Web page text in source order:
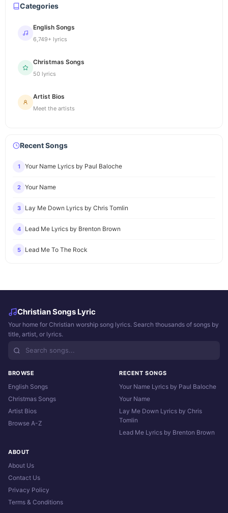
Categories
English Songs
6,749+ lyrics
Christmas Songs
50 lyrics
Artist Bios
Meet the artists
Recent Songs
1 Your Name Lyrics by Paul Baloche
2 Your Name
3 Lay Me Down Lyrics by Chris Tomlin
4 Lead Me Lyrics by Brenton Brown
5 Lead Me To The Rock
Christian Songs Lyric
Your home for Christian worship song lyrics. Search thousands of songs by
title, artist, or lyrics.
BROWSE
English Songs
Christmas Songs
Artist Bios
Browse A-Z
RECENT SONGS
Your Name Lyrics by Paul Baloche
Your Name
Lay Me Down Lyrics by Chris
Tomlin
Lead Me Lyrics by Brenton Brown
ABOUT
About Us
Contact Us
Privacy Policy
Terms & Conditions